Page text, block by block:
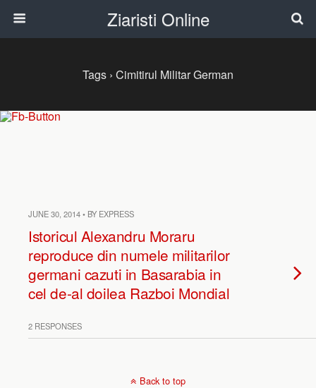
Ziaristi Online
Tags › Cimitirul Militar German
JUNE 30, 2014 • BY EXPRESS
Istoricul Alexandru Moraru
reproduce din numele militarilor
germani cazuti in Basarabia in
cel de-al doilea Razboi Mondial
2 RESPONSES
Back to top